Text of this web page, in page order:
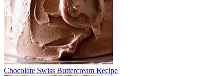
Chocolate Swiss Buttercream Recipe